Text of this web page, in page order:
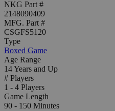
NKG Part #
2148090409
MFG. Part #
CSGFS5120
Type
Boxed Game
Age Range
14 Years and Up
# Players
1 - 4 Players
Game Length
90 - 150 Minutes